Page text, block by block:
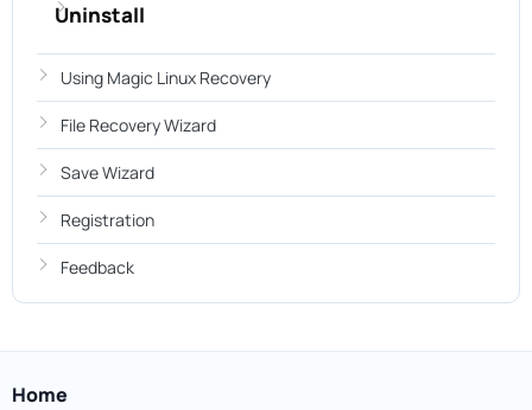
Uninstall
Using Magic Linux Recovery
File Recovery Wizard
Save Wizard
Registration
Feedback
Home